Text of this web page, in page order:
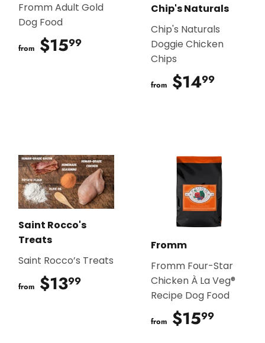
Fromm Adult Gold
Dog Food
from $1599
Chip's Naturals
Chip's Naturals
Doggie Chicken
Chips
from $1499
Saint Rocco's
Treats
Saint Rocco’s Treats
from $1399
Fromm
Fromm Four-Star
Chicken À La Veg®
Recipe Dog Food
from $1599